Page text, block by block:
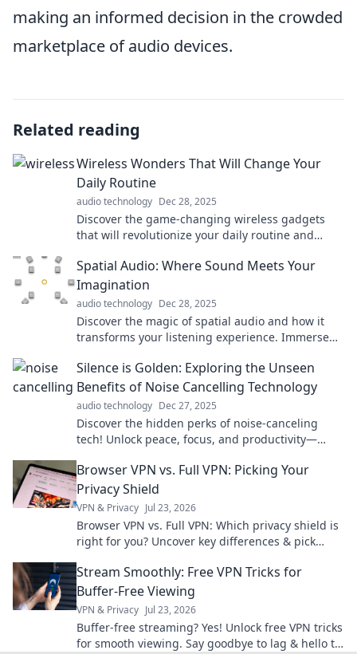
making an informed decision in the crowded
marketplace of audio devices.
Related reading
Wireless Wonders That Will Change Your
Daily Routine
audio technology Dec 28, 2025
Discover the game-changing wireless gadgets
that will revolutionize your daily routine and
Spatial Audio: Where Sound Meets Your
Imagination
audio technology Dec 28, 2025
Discover the magic of spatial audio and how it
transforms your listening experience. Immerse
Silence is Golden: Exploring the Unseen
Benefits of Noise Cancelling Technology
audio technology Dec 27, 2025
Discover the hidden perks of noise-canceling
tech! Unlock peace, focus, and productivity—
Browser VPN vs. Full VPN: Picking Your
Privacy Shield
VPN & Privacy Jul 23, 2026
Browser VPN vs. Full VPN: Which privacy shield is
right for you? Uncover key differences & pick
Stream Smoothly: Free VPN Tricks for
Buffer-Free Viewing
VPN & Privacy Jul 23, 2026
Buffer-free streaming? Yes! Unlock free VPN tricks
for smooth viewing. Say goodbye to lag & hello to